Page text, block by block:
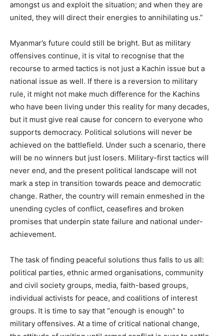
amongst us and exploit the situation; and when they are
united, they will direct their energies to annihilating us.”
Myanmar’s future could still be bright. But as military
offensives continue, it is vital to recognise that the
recourse to armed tactics is not just a Kachin issue but a
national issue as well. If there is a reversion to military
rule, it might not make much difference for the Kachins
who have been living under this reality for many decades,
but it must give real cause for concern to everyone who
supports democracy. Political solutions will never be
achieved on the battlefield. Under such a scenario, there
will be no winners but just losers. Military-first tactics will
never end, and the present political landscape will not
mark a step in transition towards peace and democratic
change. Rather, the country will remain enmeshed in the
unending cycles of conflict, ceasefires and broken
promises that underpin state failure and national under-
achievement.
The task of finding peaceful solutions thus falls to us all:
political parties, ethnic armed organisations, community
and civil society groups, media, faith-based groups,
individual activists for peace, and coalitions of interest
groups. It is time to say that “enough is enough” to
military offensives. At a time of critical national change,